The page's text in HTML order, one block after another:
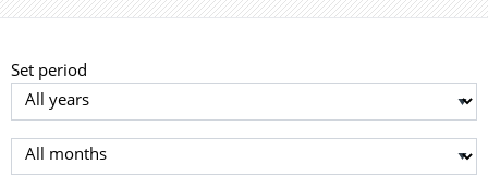
Set period
Select year
Select month